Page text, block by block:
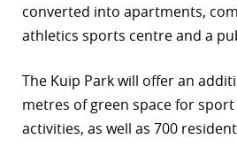
converted into apartments,
athletics sports centre and a
The Kuip Park will offer an
metres of green space for
activities, as well as 700